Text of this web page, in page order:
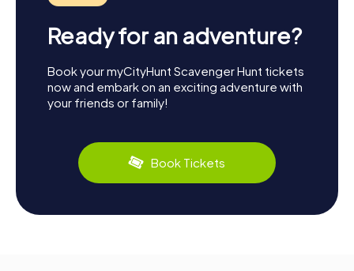
Ready for an adventure?
Book your myCityHunt Scavenger Hunt tickets
now and embark on an exciting adventure with
your friends or family!
Book Tickets